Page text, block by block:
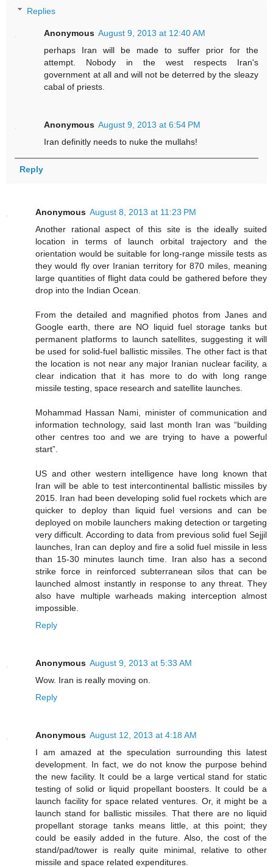
Replies
Anonymous August 9, 2013 at 12:40 AM
perhaps Iran will be made to suffer prior for the
attempt. Nobody in the west respects Iran's
government at all and will not be deterred by the sleazy
cabal of priests.
Anonymous August 9, 2013 at 6:54 PM
Iran definitly needs to nuke the mullahs!
Reply
Anonymous August 8, 2013 at 11:23 PM
Another rational aspect of this site is the ideally suited
location in terms of launch orbital trajectory and the
orientation would be suitable for long-range missile tests as
they would fly over Iranian territory for 870 miles, meaning
large quantities of flight data could be gathered before they
drop into the Indian Ocean.
From the detailed and magnified photos from Janes and
Google earth, there are NO liquid fuel storage tanks but
permanent platforms to launch satellites, suggesting it will
be used for solid-fuel ballistic missiles. The other fact is that
the location is not near any major Iranian nuclear facility, a
clear indication that it has more to do with long range
missile testing, space research and satellite launches.
Mohammad Hassan Nami, minister of communication and
information technology, said last month Iran was “building
other centres too and we are trying to have a powerful
start”.
US and other western intelligence have long known that
Iran will be able to test intercontinental ballistic missiles by
2015. Iran had been developing solid fuel rockets which are
quicker to deploy than liquid fuel versions and can be
deployed on mobile launchers making detection or targeting
very difficult. According to data from previous solid fuel Sejjil
launches, Iran can deploy and fire a solid fuel missile in less
than 15-30 minutes launch time. Iran also has a second
strike force in reinforced subterranean silos that can be
launched almost instantly in response to any threat. They
also have multiple warheads making interception almost
impossible.
Reply
Anonymous August 9, 2013 at 5:33 AM
Wow. Iran is really moving on.
Reply
Anonymous August 12, 2013 at 4:18 AM
I am amazed at the speculation surrounding this latest
development. In fact, we do not know the purpose behind
the new facility. It could be a large vertical stand for static
testing of solid or liquid propellant boosters. It could be a
launch facility for space related ventures. Or, it might be a
launch stand for ballistic missiles. That there are no liquid
propellant storage tanks means little, at this point; they
could be easily added in the future. Also, the cost of the
stand/pad/tower is really quite minimal, relative to other
missile and space related expenditures.